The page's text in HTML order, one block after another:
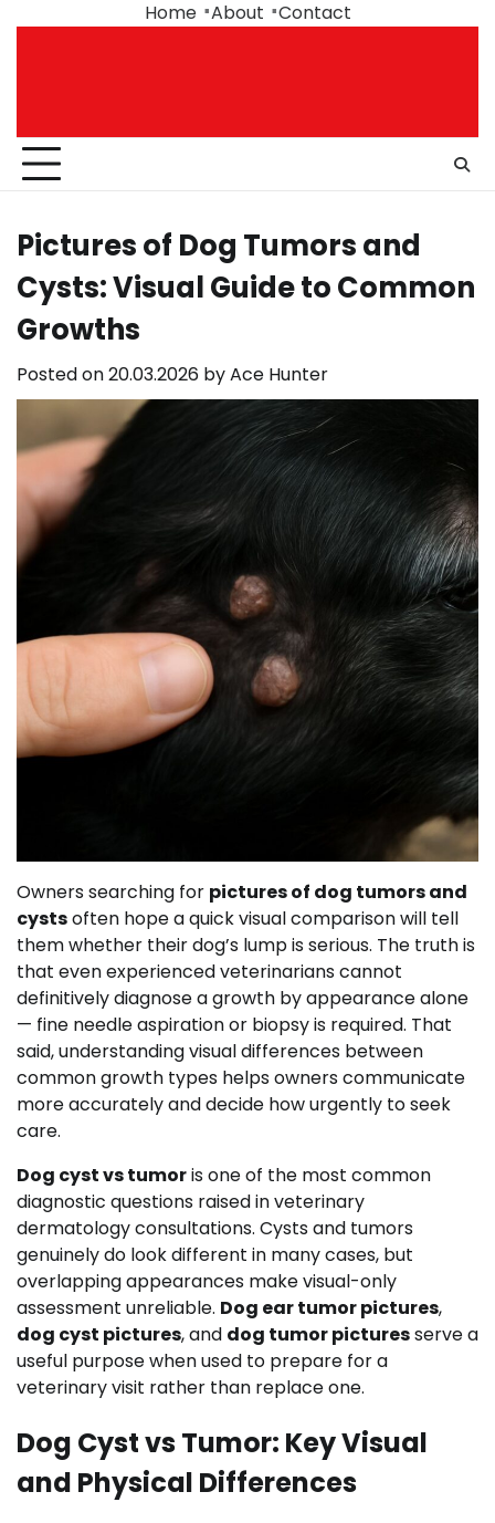
Home About Contact
Pictures of Dog Tumors and
Cysts: Visual Guide to Common
Growths
Posted on20.03.2026 byAce Hunter
Owners searching for pictures of dog tumors and
cystsoften hope a quick visual comparison will tell
them whether their dog’s lump is serious. The truth is
that even experienced veterinarians cannot
definitively diagnose a growth by appearance alone
— fine needle aspiration or biopsy is required. That
said, understanding visual differences between
common growth types helps owners communicate
more accurately and decide how urgently to seek
care.
Dog cyst vs tumoris one of the most common
diagnostic questions raised in veterinary
dermatology consultations. Cysts and tumors
genuinely do look different in many cases, but
overlapping appearances make visual-only
assessment unreliable. Dog ear tumor pictures,
dog cyst pictures, and dog tumor picturesserve a
useful purpose when used to prepare for a
veterinary visit rather than replace one.
Dog Cyst vs Tumor: Key Visual
and Physical Differences